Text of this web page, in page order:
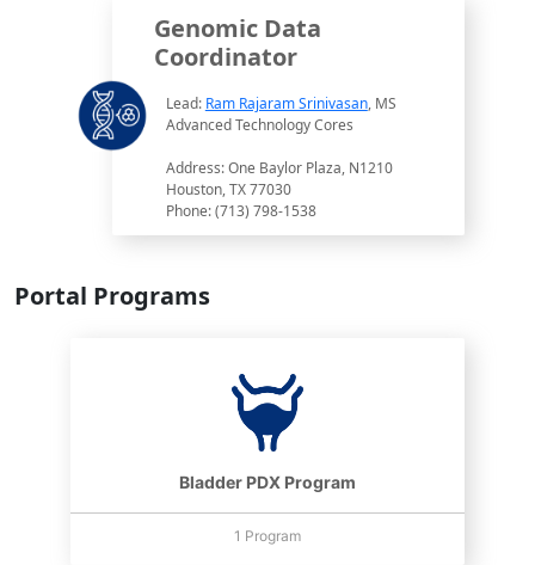
Genomic Data
Coordinator
Lead: Ram Rajaram Srinivasan, MS
Advanced Technology Cores
Address: One Baylor Plaza, N1210
Houston, TX 77030
Phone: (713) 798-1538
Portal Programs
Bladder PDX Program
1 Program